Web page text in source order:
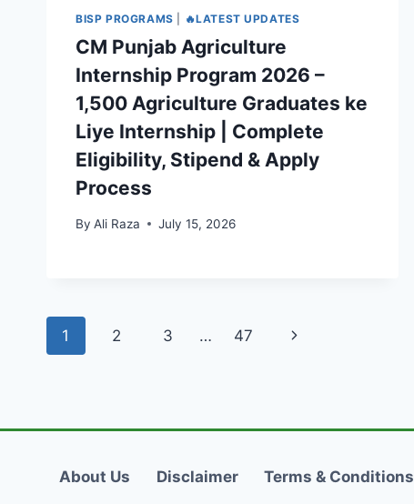
BISP PROGRAMS 🔥LATEST UPDATES
CM Punjab Agriculture
Internship Program 2026 –
1,500 Agriculture Graduates ke
Liye Internship | Complete
Eligibility, Stipend & Apply
Process
By Ali Raza July 15, 2026
Page
navigation
1 2 3 … 47
Next
About Us Disclaimer Terms & Conditions